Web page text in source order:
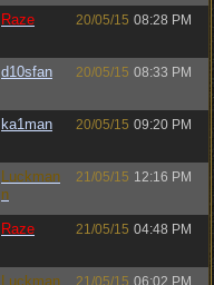
Raze 20/05/15 08:28 PM
d10sfan 20/05/15 08:33 PM
ka1man 20/05/15 09:20 PM
Luckman
n
21/05/15 12:16 PM
Raze 21/05/15 04:48 PM
Luckman
21/05/15 06:02 PM